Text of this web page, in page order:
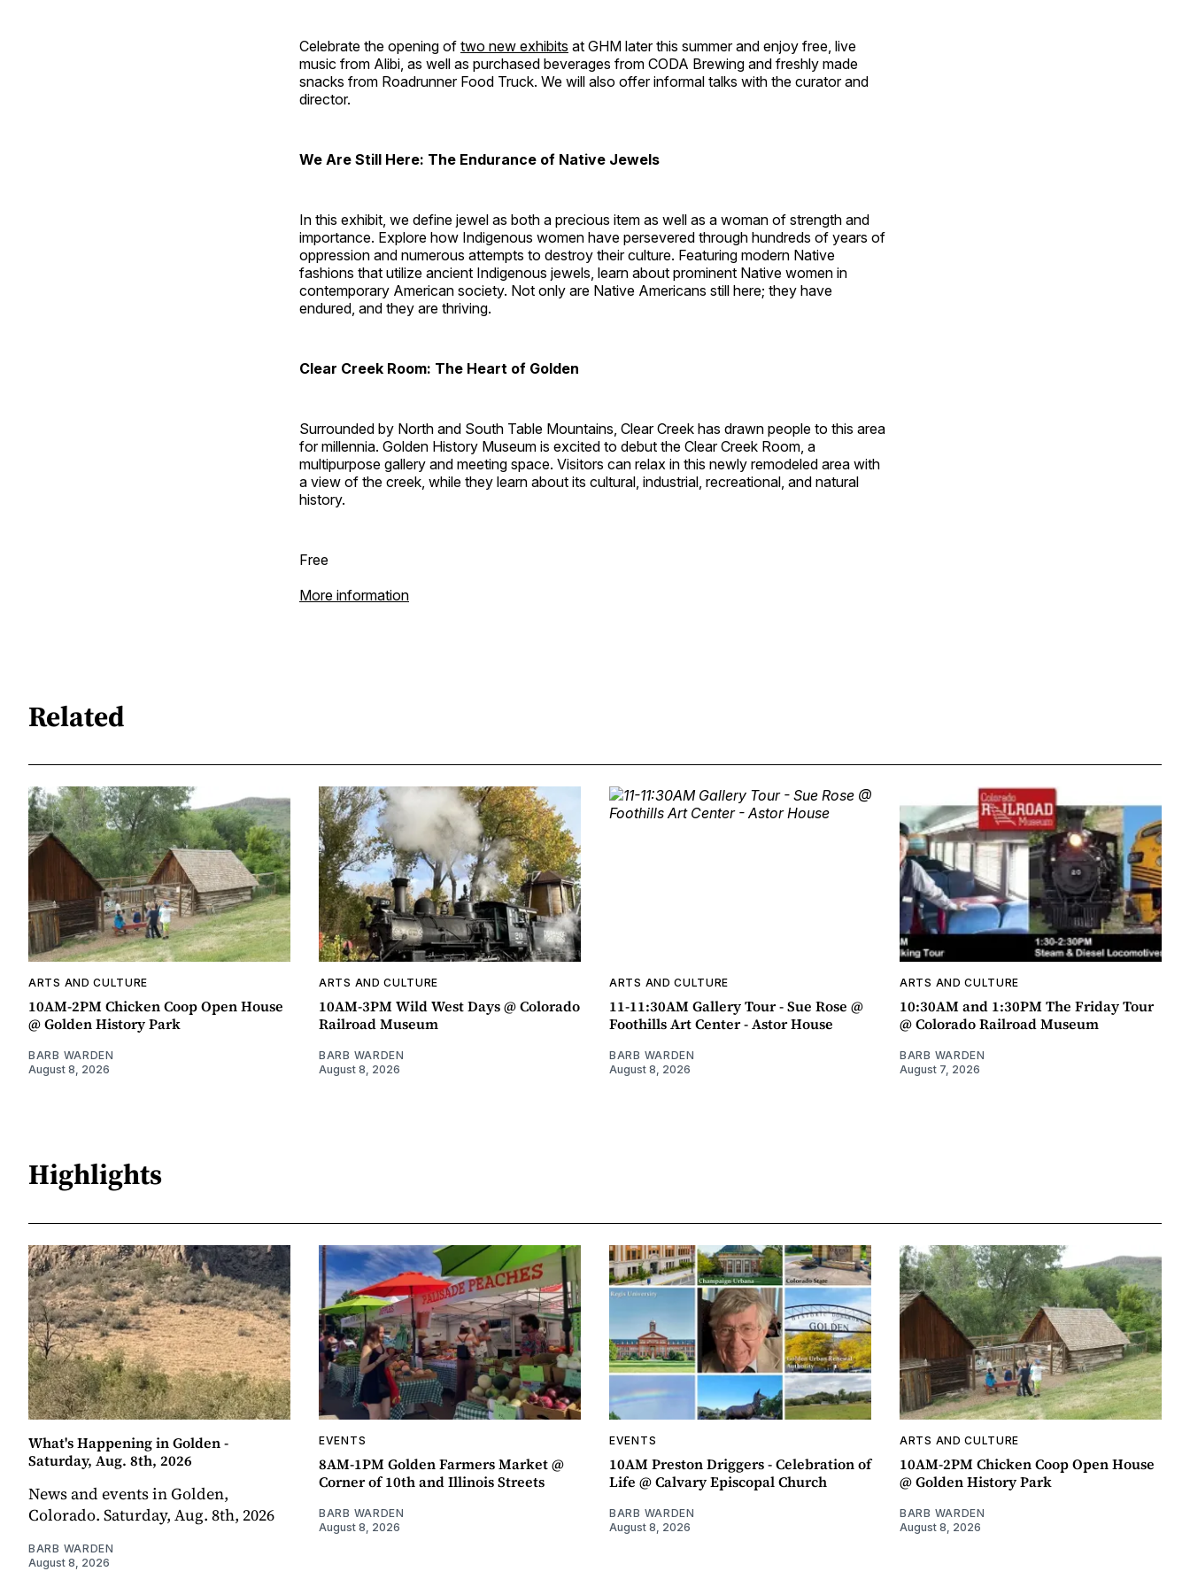
Celebrate the opening of two new exhibits at GHM later this summer and enjoy free, live
music from Alibi, as well as purchased beverages from CODA Brewing and freshly made
snacks from Roadrunner Food Truck. We will also offer informal talks with the curator and
director.
We Are Still Here: The Endurance of Native Jewels
In this exhibit, we define jewel as both a precious item as well as a woman of strength and
importance. Explore how Indigenous women have persevered through hundreds of years of
oppression and numerous attempts to destroy their culture. Featuring modern Native
fashions that utilize ancient Indigenous jewels, learn about prominent Native women in
contemporary American society. Not only are Native Americans still here; they have
endured, and they are thriving.
Clear Creek Room: The Heart of Golden
Surrounded by North and South Table Mountains, Clear Creek has drawn people to this area
for millennia. Golden History Museum is excited to debut the Clear Creek Room, a
multipurpose gallery and meeting space. Visitors can relax in this newly remodeled area with
a view of the creek, while they learn about its cultural, industrial, recreational, and natural
history.
Free
More information
Related
ARTS AND CULTURE
10AM-2PM Chicken Coop Open House
@ Golden History Park
BARB WARDEN
August 8, 2026
ARTS AND CULTURE
10AM-3PM Wild West Days @ Colorado
Railroad Museum
BARB WARDEN
August 8, 2026
ARTS AND CULTURE
11-11:30AM Gallery Tour - Sue Rose @
Foothills Art Center - Astor House
BARB WARDEN
August 8, 2026
ARTS AND CULTURE
10:30AM and 1:30PM The Friday Tour
@ Colorado Railroad Museum
BARB WARDEN
August 7, 2026
Highlights
What's Happening in Golden -
Saturday, Aug. 8th, 2026
News and events in Golden,
Colorado. Saturday, Aug. 8th, 2026
BARB WARDEN
August 8, 2026
EVENTS
8AM-1PM Golden Farmers Market @
Corner of 10th and Illinois Streets
BARB WARDEN
August 8, 2026
EVENTS
10AM Preston Driggers - Celebration of
Life @ Calvary Episcopal Church
BARB WARDEN
August 8, 2026
ARTS AND CULTURE
10AM-2PM Chicken Coop Open House
@ Golden History Park
BARB WARDEN
August 8, 2026